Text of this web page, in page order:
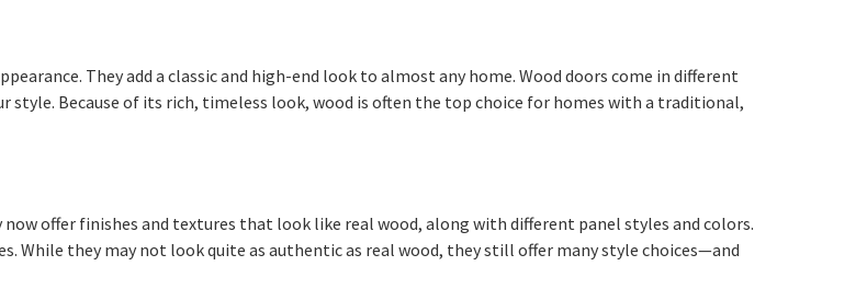
They add a classic and high-end look to almost any home. Wood doors come in different
style. Because of its rich, timeless look, wood is often the top choice for homes with a traditional,
offer finishes and textures that look like real wood, along with different panel styles and colors.
While they may not look quite as authentic as real wood, they still offer many style choices—and